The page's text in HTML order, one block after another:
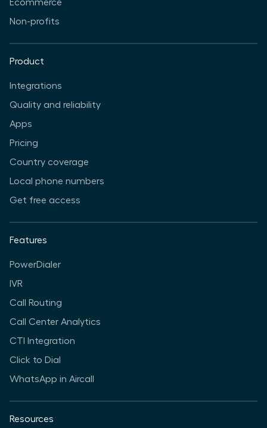
Ecommerce
Non-profits
Product
Integrations
Quality and reliability
Apps
Pricing
Country coverage
Local phone numbers
Get free access
Features
PowerDialer
IVR
Call Routing
Call Center Analytics
CTI Integration
Click to Dial
WhatsApp in Aircall
Resources